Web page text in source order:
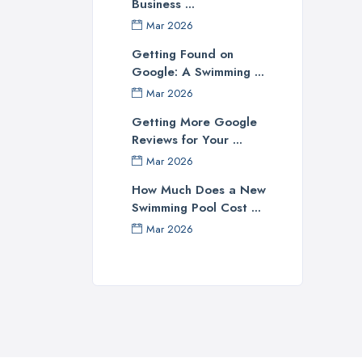
Business ...
Mar 2026
Getting Found on
Google: A Swimming ...
Mar 2026
Getting More Google
Reviews for Your ...
Mar 2026
How Much Does a New
Swimming Pool Cost ...
Mar 2026